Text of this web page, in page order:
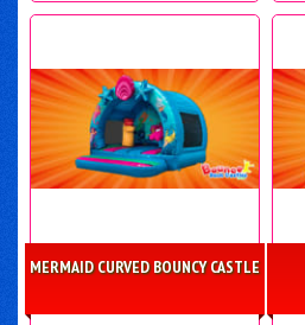
Details & Bookings
MERMAID CURVED BOUNCY CASTLE